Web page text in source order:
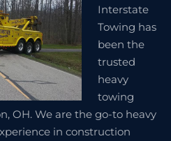
Interstate
Towing has
been the
trusted
heavy
towing
OH. We are the go-to heavy
in construction